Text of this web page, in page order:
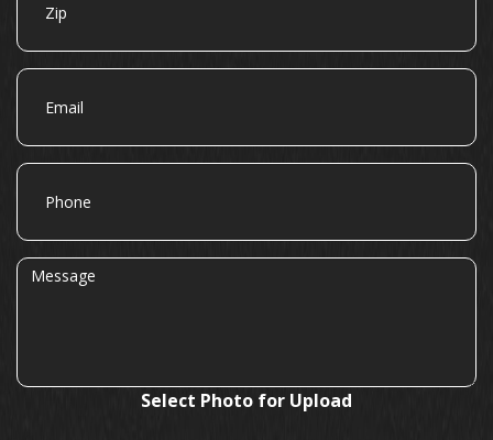
Email
Phone
Message
Select Photo for Upload